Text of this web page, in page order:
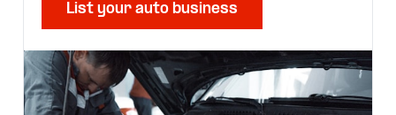
List your auto business